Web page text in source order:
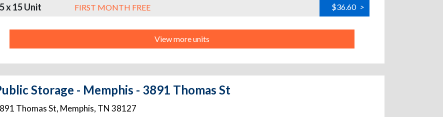
5 x 15 Unit FIRST MONTH FREE $36.60 >
View more units
Storage - Memphis - 3891 Thomas St
Thomas St, Memphis, TN 38127